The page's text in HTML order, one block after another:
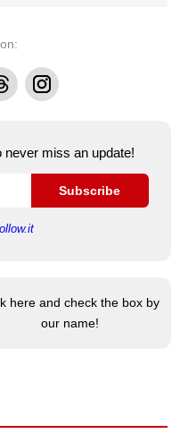
Instagram
never miss an update!
Subscribe
here and check the box by
our name!